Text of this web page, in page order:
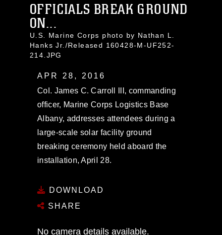
OFFICIALS BREAK GROUND
ON...
U.S. Marine Corps photo by Nathan L.
Hanks Jr./Released 160428-M-UF252-
214.JPG
APR 28, 2016
Col. James C. Carroll III, commanding
officer, Marine Corps Logistics Base
Albany, addresses attendees during a
large-scale solar facility ground
breaking ceremony held aboard the
installation, April 28.
DOWNLOAD
SHARE
No camera details available.